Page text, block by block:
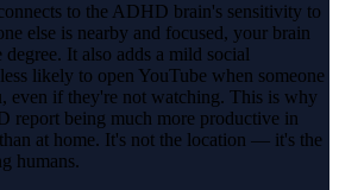
to the ADHD brain's sensitivity to
else is nearby and focused, your brain
degree. It also adds a mild social
likely to open YouTube when someone
even if they're not watching. This is why
report being much more productive in
at home. It's not the location — it's the
humans.